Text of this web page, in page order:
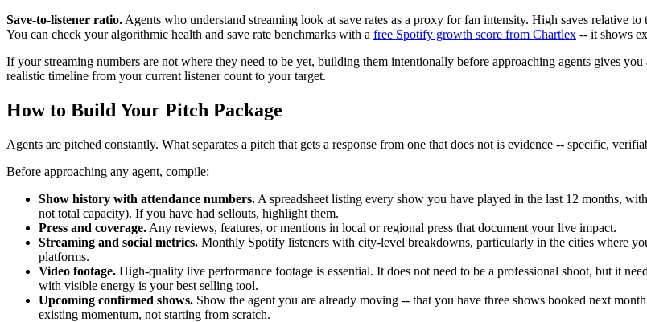
Save-to-listener ratio. Agents who understand streaming look at save rates as a proxy for fan intensity. High saves relative
You can check your algorithmic health and save rate benchmarks with a free Spotify growth score from Chartlex -- it shows
If your streaming numbers are not where they need to be yet, building them intentionally before approaching agents gives
realistic timeline from your current listener count to your target.
How to Build Your Pitch Package
Agents are pitched constantly. What separates a pitch that gets a response from one that does not is evidence -- specific,
Before approaching any agent, compile:
Show history with attendance numbers. A spreadsheet listing every show you have played in the last 12 months,
not total capacity). If you have had sellouts, highlight them.
Press and coverage. Any reviews, features, or mentions in local or regional press that document your live impact.
Streaming and social metrics. Monthly Spotify listeners with city-level breakdowns, particularly in the cities where
platforms.
Video footage. High-quality live performance footage is essential. It does not need to be a professional shoot, but it
with visible energy is your best selling tool.
Upcoming confirmed shows. Show the agent you are already moving -- that you have three shows booked next
existing momentum, not starting from scratch.